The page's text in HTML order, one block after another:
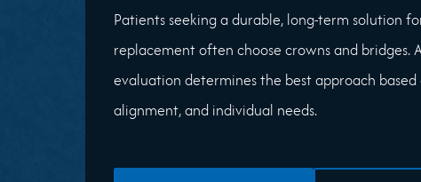
Patients seeking a durable, long-term solution
replacement often choose crowns and bridges.
evaluation determines the best approach
alignment, and individual needs.